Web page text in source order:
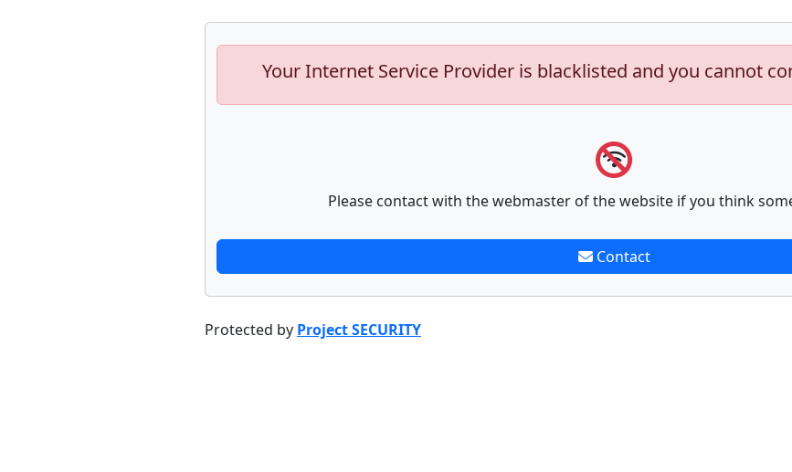
Your Internet Service Provider is blacklisted and you cannot
Please contact with the webmaster of the website if you think
Contact
Protected by Project SECURITY